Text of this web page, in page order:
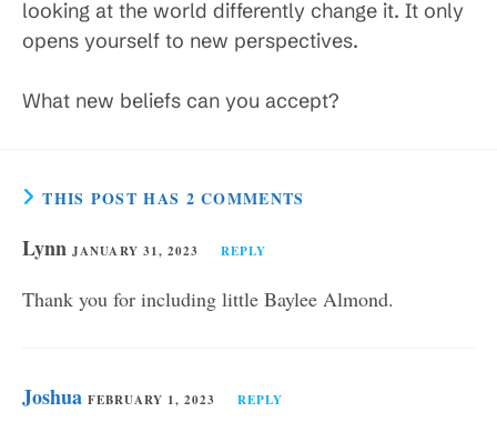
looking at the world differently change it. It only
opens yourself to new perspectives.
What new beliefs can you accept?
THIS POST HAS 2 COMMENTS
Lynn JANUARY 31, 2023 REPLY
Thank you for including little Baylee Almond.
Joshua FEBRUARY 1, 2023 REPLY